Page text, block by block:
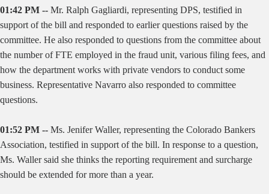
01:42 PM -- Mr. Ralph Gagliardi, representing DPS, testified in
support of the bill and responded to earlier questions raised by the
committee. He also responded to questions from the committee about
the number of FTE employed in the fraud unit, various filing fees, and
how the department works with private vendors to conduct some
business. Representative Navarro also responded to committee
questions.
01:52 PM -- Ms. Jenifer Waller, representing the Colorado Bankers
Association, testified in support of the bill. In response to a question,
Ms. Waller said she thinks the reporting requirement and surcharge
should be extended for more than a year.